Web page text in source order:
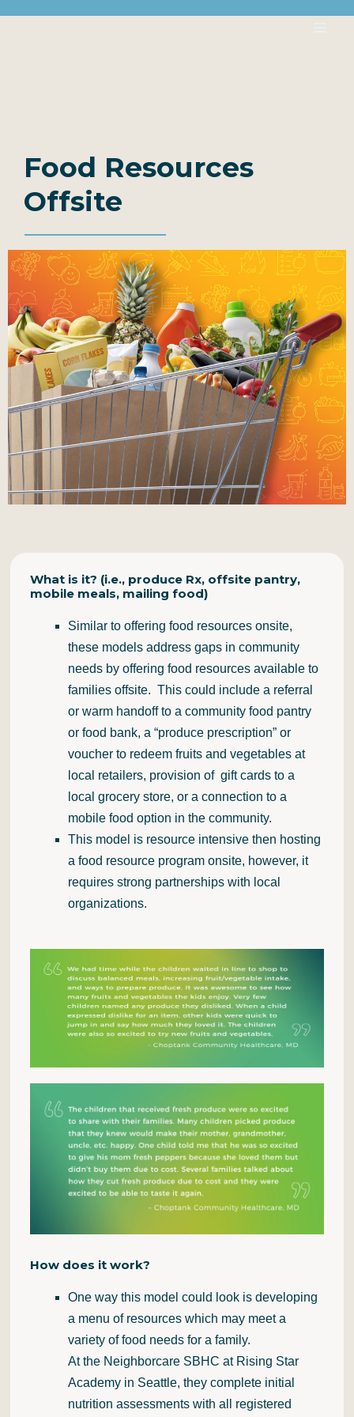
Food Resources
Offsite
What is it? (i.e., produce Rx, offsite pantry,
mobile meals, mailing food)
Similar to offering food resources onsite,
these models address gaps in community
needs by offering food resources available to
families offsite. This could include a referral
or warm handoff to a community food pantry
or food bank, a “produce prescription” or
voucher to redeem fruits and vegetables at
local retailers, provision of gift cards to a
local grocery store, or a connection to a
mobile food option in the community.
This model is resource intensive then hosting
a food resource program onsite, however, it
requires strong partnerships with local
organizations.
How does it work?
One way this model could look is developing
a menu of resources which may meet a
variety of food needs for a family.
At the Neighborcare SBHC at Rising Star
Academy in Seattle, they complete initial
nutrition assessments with all registered